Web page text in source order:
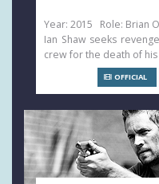
Year: 2015 Role: Brian
Ian Shaw seeks
crew for the death of
OFFICIAL